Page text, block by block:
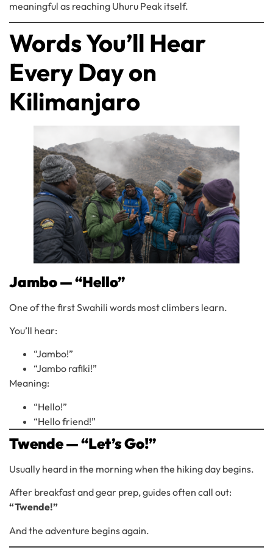
meaningful as reaching Uhuru Peak itself.
Words You’ll Hear
Every Day on
Kilimanjaro
Jambo — “Hello”
One of the first Swahili words most climbers learn.
You’ll hear:
“Jambo!”
“Jambo rafiki!”
Meaning:
“Hello!”
“Hello friend!”
Twende — “Let’s Go!”
Usually heard in the morning when the hiking day begins.
After breakfast and gear prep, guides often call out:
“Twende!”
And the adventure begins again.